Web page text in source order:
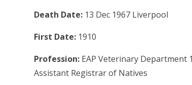
Death Date: 13 Dec 1967 Liverpool
First Date: 1910
Profession: EAP Veterinary Department
Assistant Registrar of Natives